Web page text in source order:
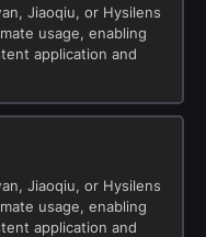
Jiaoqiu, or Hysilens
usage, enabling
application and
Jiaoqiu, or Hysilens
usage, enabling
application and